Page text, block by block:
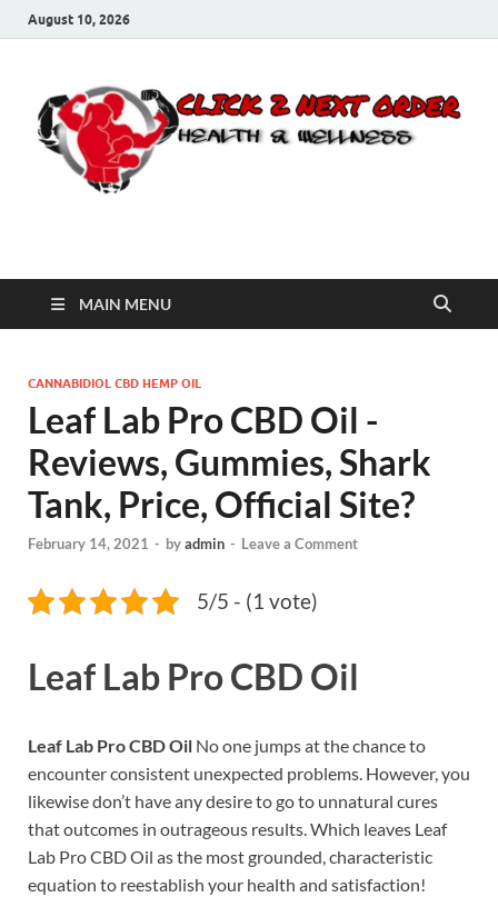
August 10, 2026
Click 2 Next Order
MAIN MENU
CANNABIDIOL CBD HEMP OIL
Leaf Lab Pro CBD Oil -
Reviews, Gummies, Shark
Tank, Price, Official Site?
February 14, 2021 - byadmin - Leave a Comment
5/5 - (1 vote)
Leaf Lab Pro CBD Oil
Leaf Lab Pro CBD Oil No one jumps at the chance to
encounter consistent unexpected problems. However, you
likewise don’t have any desire to go to unnatural cures
that outcomes in outrageous results. Which leaves Leaf
Lab Pro CBD Oil as the most grounded, characteristic
equation to reestablish your health and satisfaction!